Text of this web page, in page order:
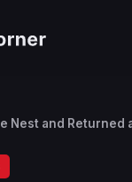
Nest and Returned